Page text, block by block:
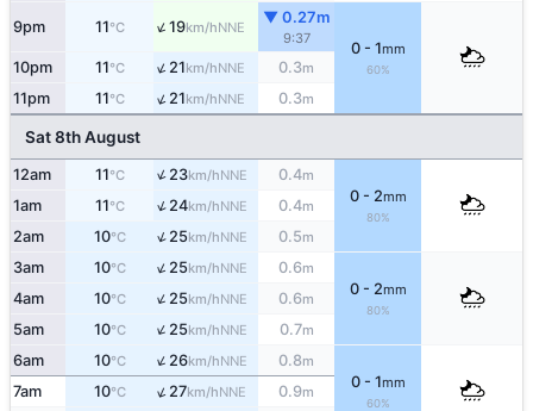
9pm 11°C ↑19km/hNNE
▼ 0.27m
9:37
0 - 1mm
60%
10pm 11°C ↑21km/hNNE 0.3m
11pm 11°C ↑21km/hNNE 0.3m
Sat 8th August
12am 11°C ↑23km/hNNE 0.4m
0 - 2mm
80%
1am 11°C ↑24km/hNNE 0.4m
2am 10°C ↑25km/hNNE 0.5m
3am 10°C ↑25km/hNNE 0.6m
0 - 2mm
80%
4am 10°C ↑25km/hNNE 0.6m
5am 10°C ↑25km/hNNE 0.7m
6am 10°C ↑26km/hNNE 0.8m
0 - 1mm
60%
7am 10°C ↑27km/hNNE 0.9m